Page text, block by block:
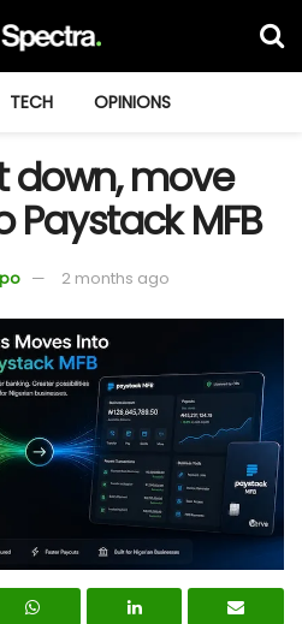
TECH OPINIONS
down, move
MFB
2 months ago